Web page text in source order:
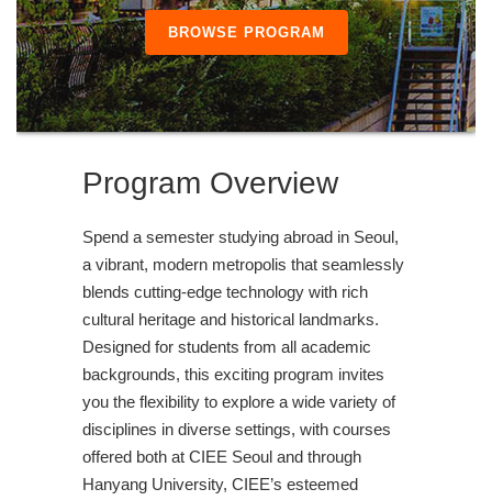
BROWSE PROGRAM
Program Overview
Spend a semester studying abroad in Seoul,
a vibrant, modern metropolis that seamlessly
blends cutting-edge technology with rich
cultural heritage and historical landmarks.
Designed for students from all academic
backgrounds, this exciting program invites
you the flexibility to explore a wide variety of
disciplines in diverse settings, with courses
offered both at CIEE Seoul and through
Hanyang University, CIEE’s esteemed